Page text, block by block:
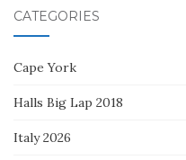
CATEGORIES
Cape York
Halls Big Lap 2018
Italy 2026